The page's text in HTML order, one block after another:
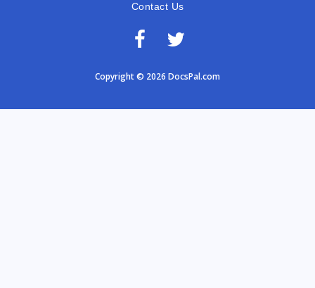
Contact Us
Copyright © 2026 DocsPal.com